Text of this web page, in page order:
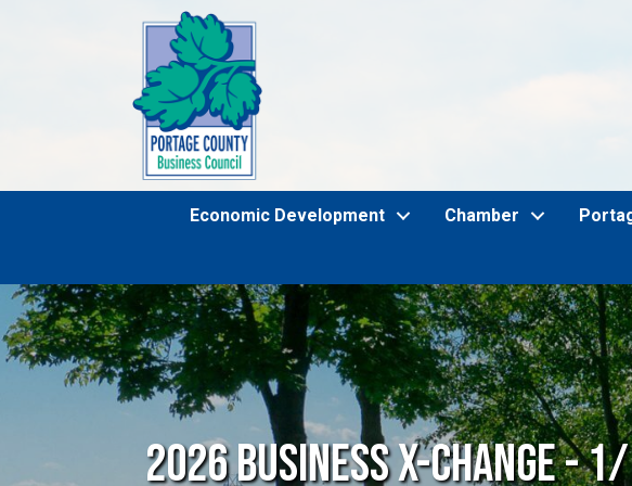
Economic Development Chamber
2026 Business X-Change -